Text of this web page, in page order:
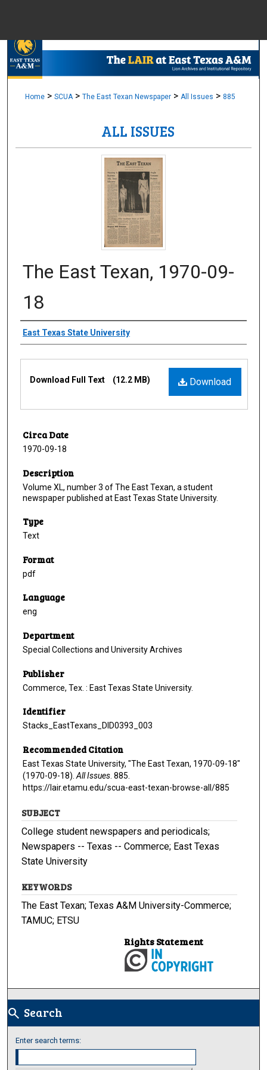
Browse
Digital
Home > SCUA > The East Texan Newspaper > All Issues > 885
ALL ISSUES
The East Texan, 1970-09-
18
Creator
East Texas State University
Download
Download Full Text (12.2 MB)
Circa Date
1970-09-18
Description
Volume XL, number 3 of The East Texan, a student
newspaper published at East Texas State University.
Type
Text
Format
pdf
Language
eng
Department
Special Collections and University Archives
Publisher
Commerce, Tex. : East Texas State University.
Identifier
Stacks_EastTexans_DID0393_003
Recommended Citation
East Texas State University, "The East Texan, 1970-09-18"
(1970-09-18). All Issues . 885.
https://lair.etamu.edu/scua-east-texan-browse-all/885
SUBJECT
College student newspapers and periodicals;
Newspapers -- Texas -- Commerce; East Texas
State University
KEYWORDS
The East Texan; Texas A&M University-Commerce;
TAMUC; ETSU
Rights Statement
search Search
Enter search terms: